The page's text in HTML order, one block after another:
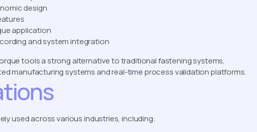
design
application
and system integration
tools a strong alternative to traditional fastening systems,
manufacturing systems and real-time process validation platforms.
used across various industries, including: